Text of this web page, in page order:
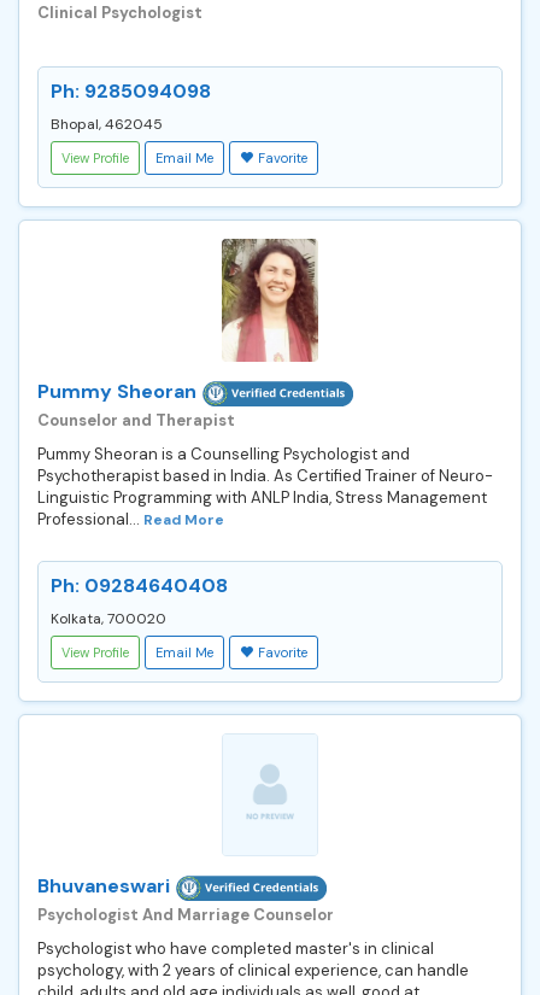
Clinical Psychologist
Ph: 9285094098
Bhopal, 462045
View Profile Email Me Favorite
Pummy Sheoran
Counselor and Therapist
Pummy Sheoran is a Counselling Psychologist and
Psychotherapist based in India. As Certified Trainer of Neuro-
Linguistic Programming with ANLP India, Stress Management
Professional... Read More
Ph: 09284640408
Kolkata, 700020
View Profile Email Me Favorite
Bhuvaneswari
Psychologist And Marriage Counselor
Psychologist who have completed master's in clinical
psychology, with 2 years of clinical experience, can handle